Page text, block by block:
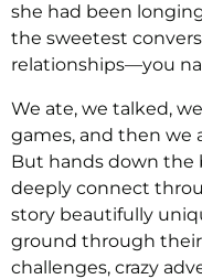
she had been
the sweetest
relationships—you
We ate, we talked,
games, and then we
But hands down the
deeply connect
story beautifully
ground through their
challenges, crazy